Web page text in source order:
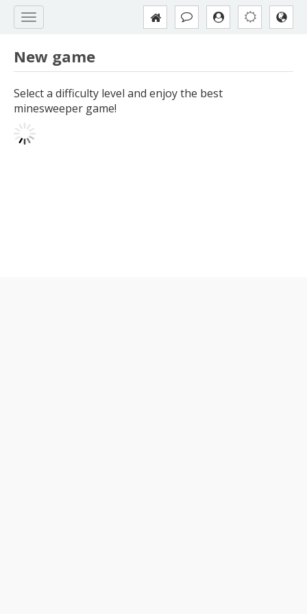
New game
Select a difficulty level and enjoy the best
minesweeper game!